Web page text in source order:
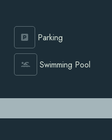
Parking
Swimming Pool